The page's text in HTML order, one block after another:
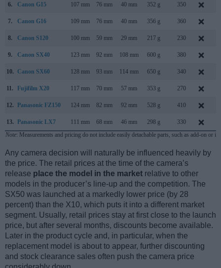
6. Canon G15 107 mm 76 mm 40 mm 352 g 350
7. Canon G16 109 mm 76 mm 40 mm 356 g 360
8. Canon S120 100 mm 59 mm 29 mm 217 g 230
9. Canon SX40 123 mm 92 mm 108 mm 600 g 380
10. Canon SX60 128 mm 93 mm 114 mm 650 g 340
11. Fujifilm X20 117 mm 70 mm 57 mm 353 g 270
12. Panasonic FZ150 124 mm 82 mm 92 mm 528 g 410
13. Panasonic LX7 111 mm 68 mm 46 mm 298 g 330
Note: Measurements and pricing do not include easily detachable parts, such as add-on or
Any camera decision will naturally be influenced heavily by
the price. The retail prices at the time of the camera’s
release place the model in the market relative to other
models in the producer’s line-up and the competition. The
SX50 was launched at a markedly lower price (by 28
percent) than the X10, which puts it into a different market
segment. Usually, retail prices stay at first close to the launch
price, but after several months, discounts become available.
Later in the product cycle and, in particular, when the
replacement model is about to appear, further discounting
and stock clearance sales often push the camera price